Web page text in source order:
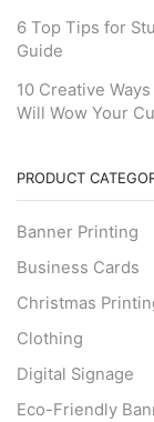
6 Top Tips for
Guide
10 Creative
Will Wow Your
PRODUCT
Banner Printing
Business Cards
Christmas
Clothing
Digital Signage
Eco-Friendly